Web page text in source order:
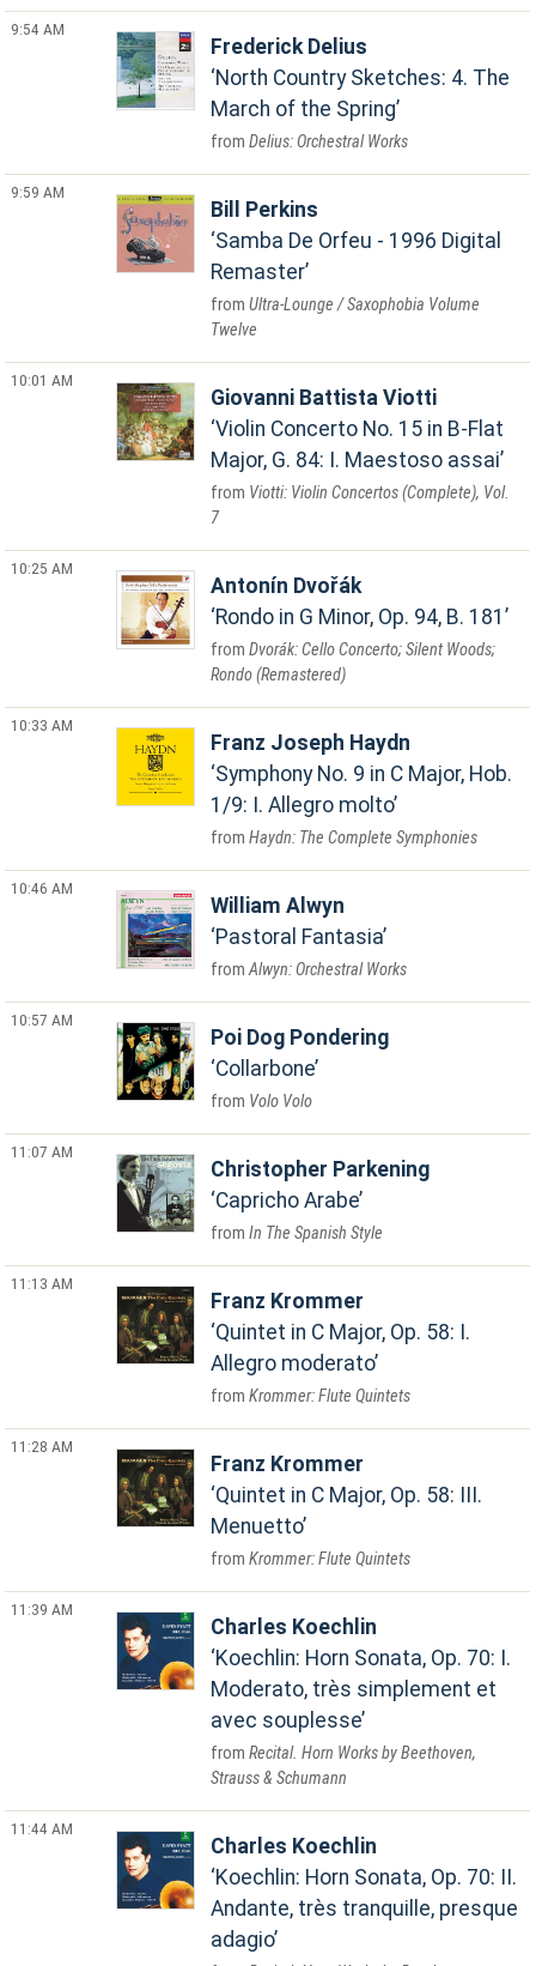
9:54 AM
Frederick Delius
North Country Sketches: 4. The
March of the Spring
Delius: Orchestral Works
9:59 AM
Bill Perkins
Samba De Orfeu - 1996 Digital
Remaster
Ultra-Lounge / Saxophobia Volume
Twelve
10:01 AM
Giovanni Battista Viotti
Violin Concerto No. 15 in B-Flat
Major, G. 84: I. Maestoso assai
Viotti: Violin Concertos (Complete), Vol.
7
10:25 AM
Antonín Dvořák
Rondo in G Minor, Op. 94, B. 181
Dvorák: Cello Concerto; Silent Woods;
Rondo (Remastered)
10:33 AM
Franz Joseph Haydn
Symphony No. 9 in C Major, Hob.
1/9: I. Allegro molto
Haydn: The Complete Symphonies
10:46 AM
William Alwyn
Pastoral Fantasia
Alwyn: Orchestral Works
10:57 AM
Poi Dog Pondering
Collarbone
Volo Volo
11:07 AM
Christopher Parkening
Capricho Arabe
In The Spanish Style
11:13 AM
Franz Krommer
Quintet in C Major, Op. 58: I.
Allegro moderato
Krommer: Flute Quintets
11:28 AM
Franz Krommer
Quintet in C Major, Op. 58: III.
Menuetto
Krommer: Flute Quintets
11:39 AM
Charles Koechlin
Koechlin: Horn Sonata, Op. 70: I.
Moderato, très simplement et
avec souplesse
Recital. Horn Works by Beethoven,
Strauss & Schumann
11:44 AM
Charles Koechlin
Koechlin: Horn Sonata, Op. 70: II.
Andante, très tranquille, presque
adagio